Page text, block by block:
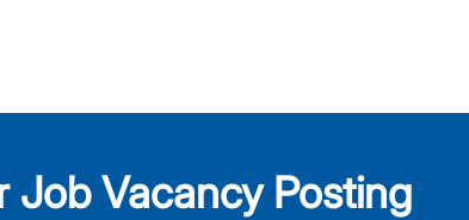
Job Vacancy Posting